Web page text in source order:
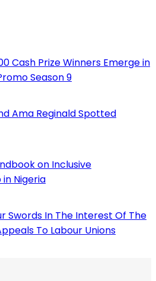
Cash Prize Winners Emerge in
Season 9
Ama Reginald Spotted
on Inclusive
Nigeria
Swords In The Interest Of The
To Labour Unions